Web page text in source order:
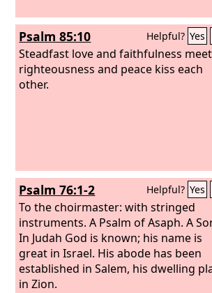
Psalm 85:10 Helpful? Yes
Steadfast love and faithfulness
righteousness and peace kiss each
other.
Psalm 76:1-2 Helpful? Yes
To the choirmaster: with stringed
instruments. A Psalm of Asaph. A
In Judah God is known; his name is
great in Israel. His abode has been
established in Salem, his dwelling
in Zion.